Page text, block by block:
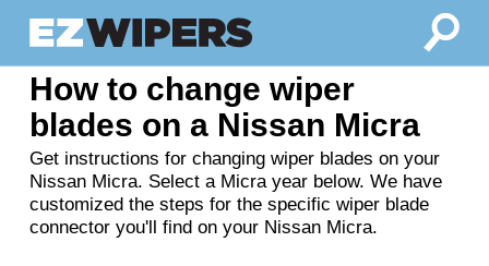
How to change wiper
blades on a Nissan Micra
Get instructions for changing wiper blades on your
Nissan Micra. Select a Micra year below. We have
customized the steps for the specific wiper blade
connector you'll find on your Nissan Micra.